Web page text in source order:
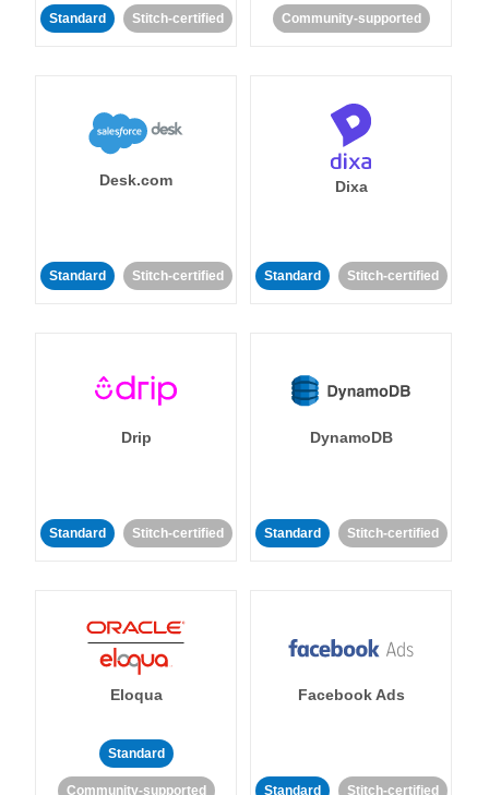
Standard Stitch-certified Community-supported
Desk.com
Standard Stitch-certified
Dixa
Standard Stitch-certified
Drip
Standard Stitch-certified
DynamoDB
Standard Stitch-certified
Eloqua
Standard
Community-supported
Facebook Ads
Standard Stitch-certified